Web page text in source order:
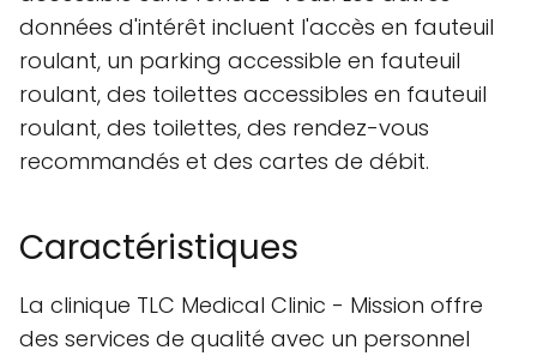
données d'intérêt incluent l'accès en fauteuil
roulant, un parking accessible en fauteuil
roulant, des toilettes accessibles en fauteuil
roulant, des toilettes, des rendez-vous
recommandés et des cartes de débit.
Caractéristiques
La clinique TLC Medical Clinic - Mission offre
des services de qualité avec un personnel